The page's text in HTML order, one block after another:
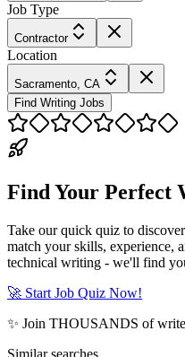
Job Type
Contractor
Location
Sacramento, CA
Find Writing Jobs
Find Your Perfect
Take our quick quiz to
match your skills, experience,
technical writing - we'll find
🚀 Start Job Quiz Now!
✨ Join THOUSANDS of
Similar searches